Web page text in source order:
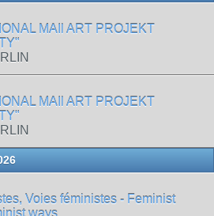
MAIl ART PROJEKT
MAIl ART PROJEKT
Voies féministes - Feminist
ways